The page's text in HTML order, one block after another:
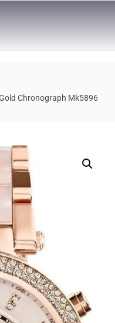
Chronograph Mk5896